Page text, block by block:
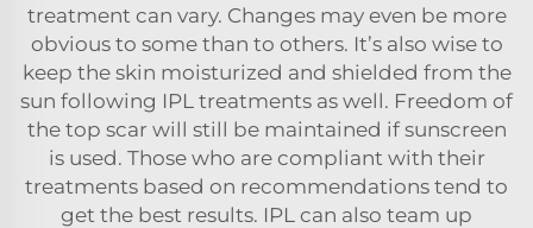
treatment can vary. Changes may even be more
obvious to some than to others. It’s also wise to
keep the skin moisturized and shielded from the
sun following IPL treatments as well. Freedom of
the top scar will still be maintained if sunscreen
is used. Those who are compliant with their
treatments based on recommendations tend to
get the best results. IPL can also team up